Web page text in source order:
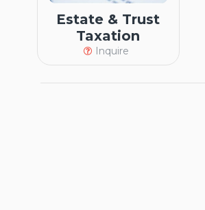
Estate & Trust
Taxation
Inquire